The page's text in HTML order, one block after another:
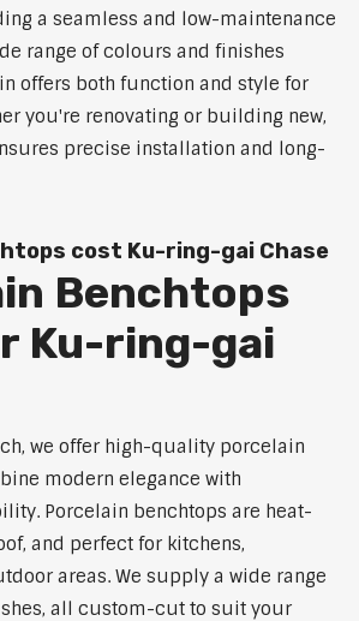
a seamless and low-maintenance
range of colours and finishes
offers both function and style for
you're renovating or building new,
precise installation and long-
cost Ku-ring-gai Chase
Benchtops
Ku-ring-gai
we offer high-quality porcelain
modern elegance with
Porcelain benchtops are heat-
and perfect for kitchens,
areas. We supply a wide range
all custom-cut to suit your